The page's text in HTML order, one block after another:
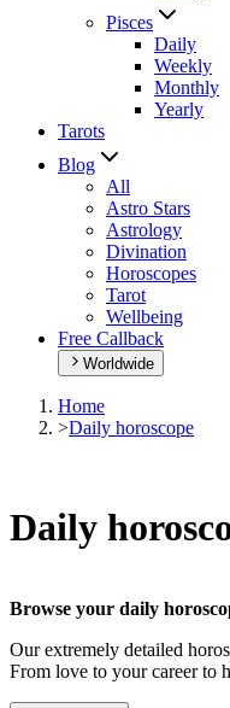
Pisces
Daily
Weekly
Monthly
Yearly
Tarots
Blog
All
Astro Stars
Astrology
Divination
Horoscopes
Tarot
Wellbeing
Free Callback
Worldwide
Home
>Daily horoscope
Daily
Browse your daily
Our extremely detailed
From love to your career to